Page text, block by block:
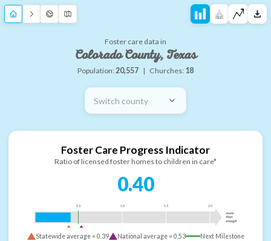
Foster care data in
Colorado County, Texas
Population:20,557 | Churches: 18
Switch county
Foster Care Progress Indicator
Ratio of licensed foster homes to children in care*
0.40
0.5 1.0 1.5 2.0
more
than
enough
Statewide average =0.39 National average =0.53 Next Milestone